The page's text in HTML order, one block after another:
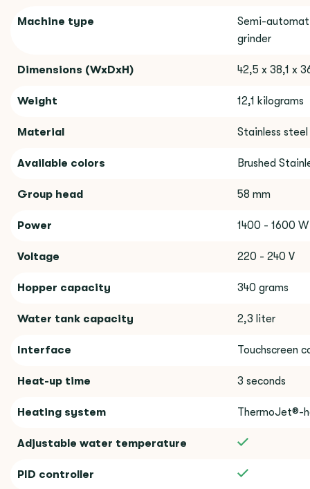
Machine type
Semi-
grinder
Dimensions (WxDxH) 42,5 x 38,1 x
Weight 12,1 kilograms
Material Stainless steel
Available colors Brushed
Group head 58 mm
Power 1400 - 1600 W
Voltage 220 - 240 V
Hopper capacity 340 grams
Water tank capacity 2,3 liter
Interface Touchscreen
Heat-up time 3 seconds
Heating system ThermoJet®-
Adjustable water temperature
PID controller